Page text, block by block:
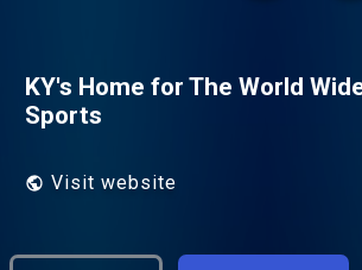
KY's Home for The World
Sports
Visit website